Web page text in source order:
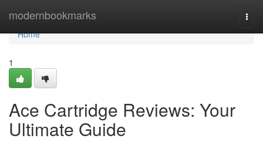
modernbookmarks
Home
Home
1
Ace Cartridge Reviews: Your
Ultimate Guide